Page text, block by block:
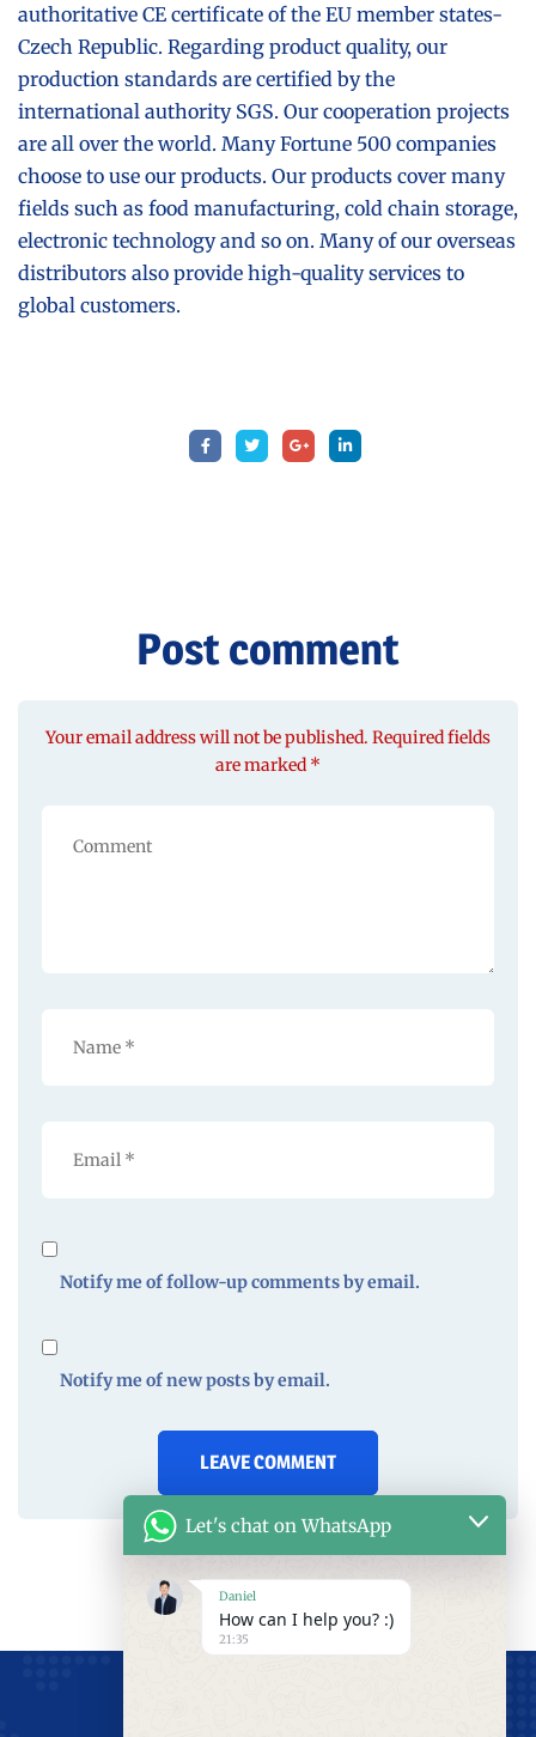
authoritative CE certificate of the EU member states-
Czech Republic. Regarding product quality, our
production standards are certified by the
international authority SGS. Our cooperation projects
are all over the world. Many Fortune 500 companies
choose to use our products. Our products cover many
fields such as food manufacturing, cold chain storage,
electronic technology and so on. Many of our overseas
distributors also provide high-quality services to
global customers.
Post comment
Your email address will not be published. Required fields
are marked *
Notify me of follow-up comments by email.
Notify me of new posts by email.
Let's chat on WhatsApp
Daniel
How can I help you? :)
21:35